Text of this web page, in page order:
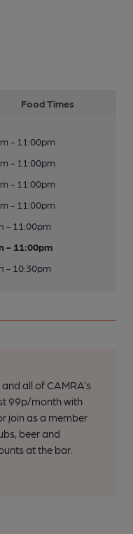
Food Times
- 11:00pm
- 11:00pm
- 11:00pm
- 11:00pm
- 11:00pm
- 11:00pm
- 10:30pm
all of CAMRA’s
99p/month with
join as a member
beer and
at the bar.